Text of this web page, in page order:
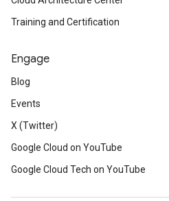
Training and Certification
Engage
Blog
Events
X (Twitter)
Google Cloud on YouTube
Google Cloud Tech on YouTube